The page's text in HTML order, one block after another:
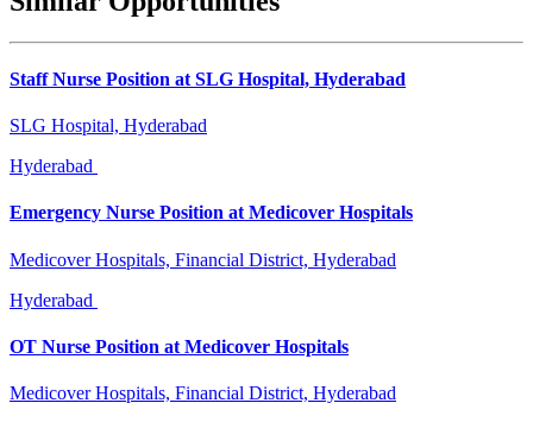
Staff Nurse Position at SLG Hospital, Hyderabad
SLG Hospital, Hyderabad
Hyderabad
Emergency Nurse Position at Medicover Hospitals
Medicover Hospitals, Financial District, Hyderabad
Hyderabad
OT Nurse Position at Medicover Hospitals
Medicover Hospitals, Financial District, Hyderabad